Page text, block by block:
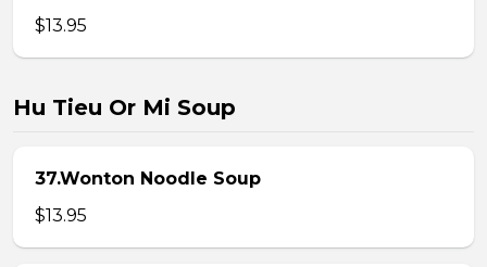
$13.95
Hu Tieu Or Mi Soup
37.Wonton Noodle Soup
$13.95